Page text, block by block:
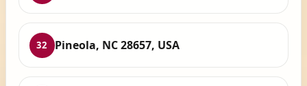
32 Pineola, NC 28657, USA